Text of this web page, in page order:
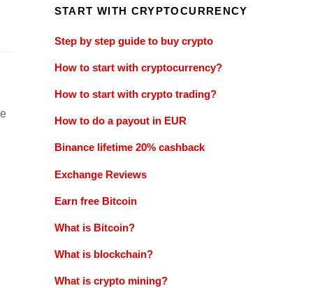
START WITH CRYPTOCURRENCY
Step by step guide to buy crypto
How to start with cryptocurrency?
How to start with crypto trading?
How to do a payout in EUR
Binance lifetime 20% cashback
Exchange Reviews
Earn free Bitcoin
What is Bitcoin?
What is blockchain?
What is crypto mining?